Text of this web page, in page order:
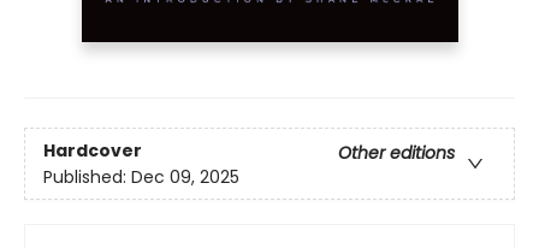
Hardcover
Other editions
Published: Dec 09, 2025